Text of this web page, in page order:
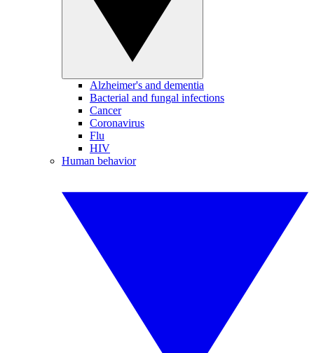
Alzheimer's and dementia
Bacterial and fungal infections
Cancer
Coronavirus
Flu
HIV
Human behavior